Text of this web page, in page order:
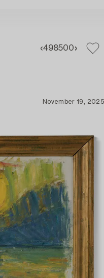
498500
November 19, 2025